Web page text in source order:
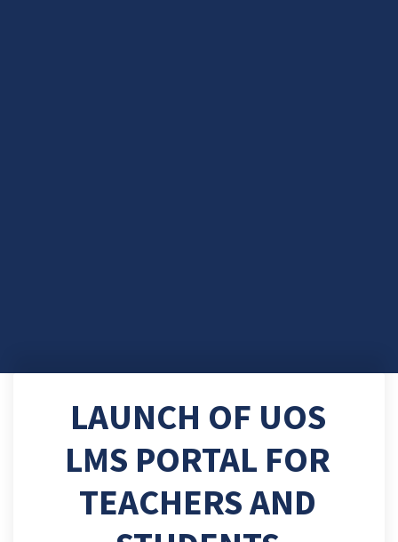
LAUNCH OF UOS
LMS PORTAL FOR
TEACHERS AND